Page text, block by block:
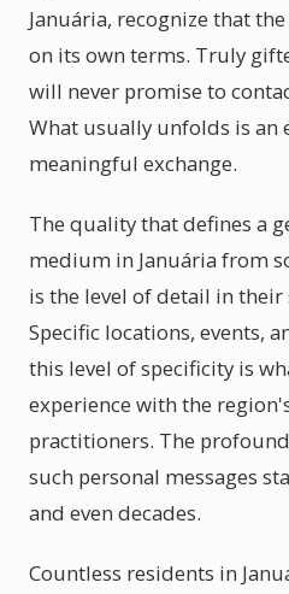
Januária, recognize that
on its own terms. Truly
will never promise to
What usually unfolds is an
meaningful exchange.
The quality that defines a
medium in Januária from
is the level of detail in
Specific locations, events,
this level of specificity is
experience with the
practitioners. The
such personal messages
and even decades.
Countless residents in